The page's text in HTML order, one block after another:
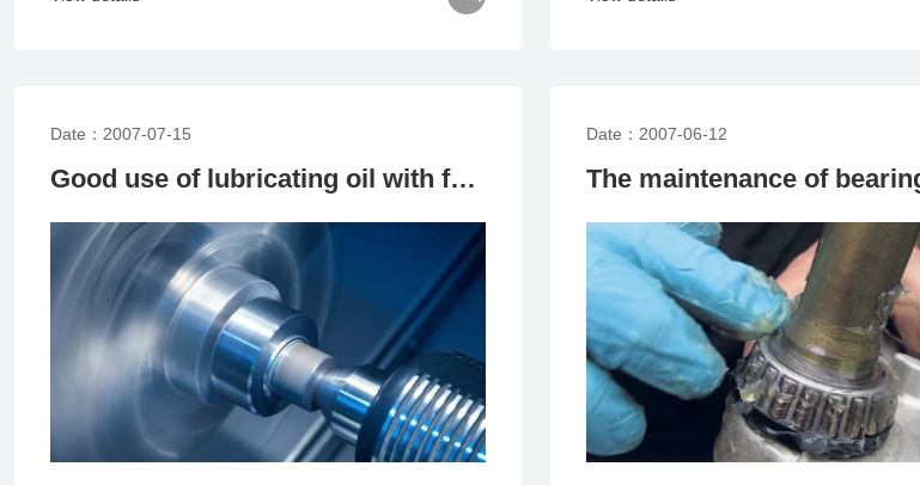
Date：2007-07-15
Good use of lubricating oil with few bearing problems
Date：2007-06-12